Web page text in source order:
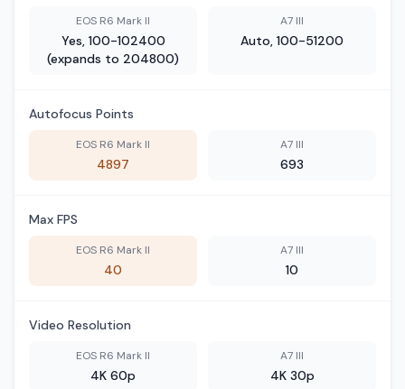
EOS R6 Mark II
Yes, 100-102400
(expands to 204800)
A7 III
Auto, 100-51200
Autofocus Points
EOS R6 Mark II
4897
A7 III
693
Max FPS
EOS R6 Mark II
40
A7 III
10
Video Resolution
EOS R6 Mark II
4K 60p
A7 III
4K 30p